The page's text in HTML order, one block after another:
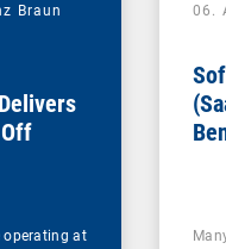
Braun
operating at
06.